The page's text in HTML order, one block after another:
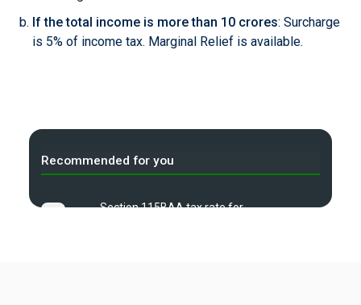
If the total income is more than 10 crores: Surcharge
is 5% of income tax. Marginal Relief is available.
Recommended for you
Section 115BAA tax rate for